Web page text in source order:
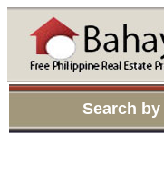
Search by